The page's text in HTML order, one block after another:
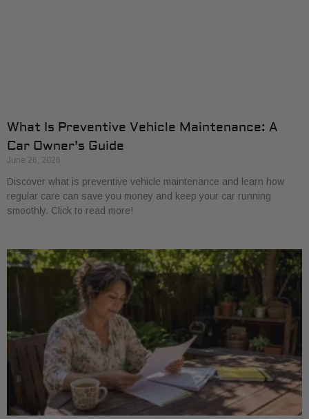
What Is Preventive Vehicle Maintenance: A
Car Owner’s Guide
June 26, 2026
Discover what is preventive vehicle maintenance and learn how
regular care can save you money and keep your car running
smoothly. Click to read more!